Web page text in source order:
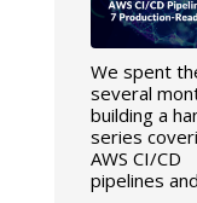
We spent
several
building a
series
AWS CI/CD
pipelines